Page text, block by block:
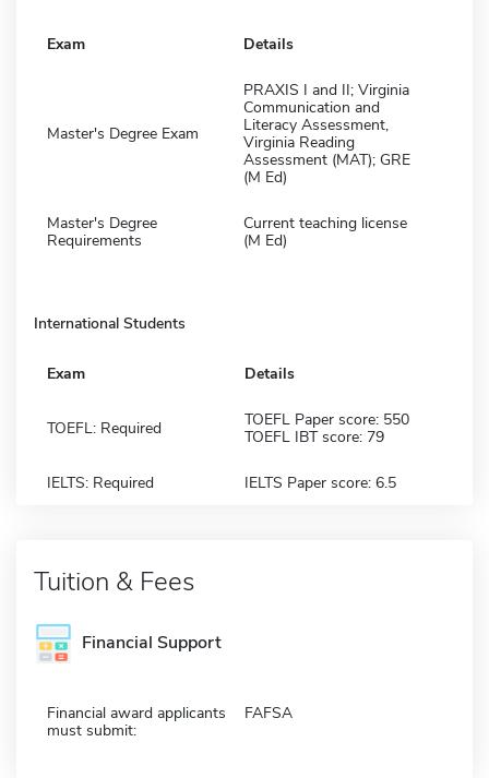
Exam Details
Master's Degree Exam
PRAXIS I and II; Virginia
Communication and
Literacy Assessment,
Virginia Reading
Assessment (MAT); GRE
(M Ed)
Master's Degree
Requirements
Current teaching license
(M Ed)
International Students
Exam Details
TOEFL: Required
TOEFL Paper score: 550
TOEFL IBT score: 79
IELTS: Required IELTS Paper score: 6.5
Tuition & Fees
Financial Support
Financial award applicants
must submit:
FAFSA